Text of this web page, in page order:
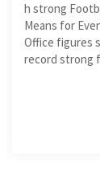
h strong
Means for
Office figures
record strong